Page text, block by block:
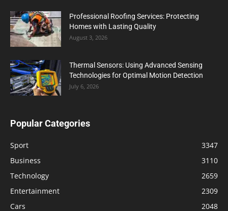
Professional Roofing Services: Protecting
Homes with Lasting Quality
August 3, 2026
Thermal Sensors: Using Advanced Sensing
Technologies for Optimal Motion Detection
July 6, 2026
Popular Categories
Sport
3347
Business
3110
Technology
2659
Entertainment
2309
Cars
2048